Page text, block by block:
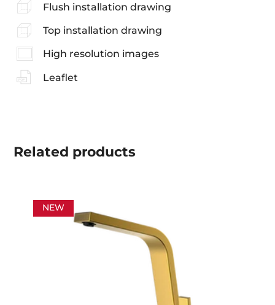
Flush installation drawing
Top installation drawing
High resolution images
Leaflet
Related products
NEW